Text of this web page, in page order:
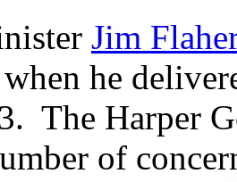
Jim
he
The Harper
of